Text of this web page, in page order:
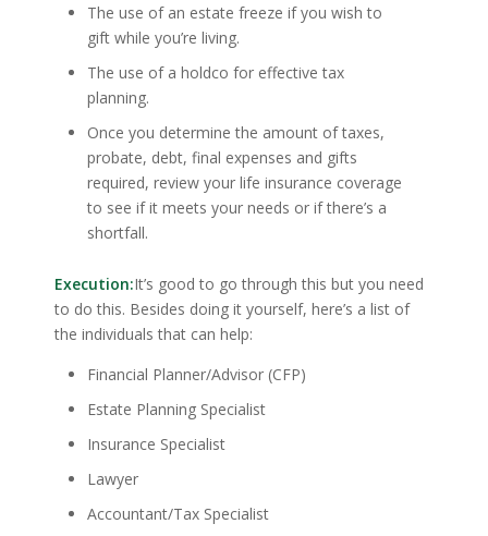
The use of an estate freeze if you wish to
gift while you’re living.
The use of a holdco for effective tax
planning.
Once you determine the amount of taxes,
probate, debt, final expenses and gifts
required, review your life insurance coverage
to see if it meets your needs or if there’s a
shortfall.
Execution:It’s good to go through this but you need
to do this. Besides doing it yourself, here’s a list of
the individuals that can help:
Financial Planner/Advisor (CFP)
Estate Planning Specialist
Insurance Specialist
Lawyer
Accountant/Tax Specialist